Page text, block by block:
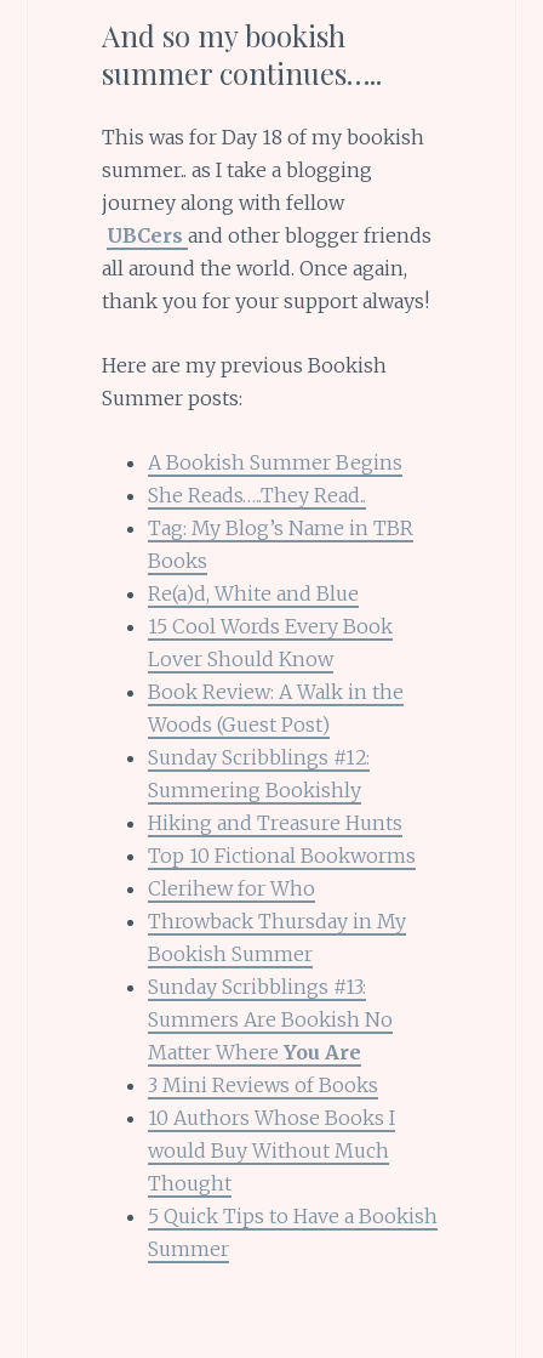
And so my bookish
summer continues…..
This was for Day 18 of my bookish
summer.. as I take a blogging
journey along with fellow
UBCers and other blogger friends
all around the world. Once again,
thank you for your support always!
Here are my previous Bookish
Summer posts:
A Bookish Summer Begins
She Reads…..They Read..
Tag: My Blog’s Name in TBR
Books
Re(a)d, White and Blue
15 Cool Words Every Book
Lover Should Know
Book Review: A Walk in the
Woods (Guest Post)
Sunday Scribblings #12:
Summering Bookishly
Hiking and Treasure Hunts
Top 10 Fictional Bookworms
Clerihew for Who
Throwback Thursday in My
Bookish Summer
Sunday Scribblings #13:
Summers Are Bookish No
Matter Where You Are
3 Mini Reviews of Books
10 Authors Whose Books I
would Buy Without Much
Thought
5 Quick Tips to Have a Bookish
Summer